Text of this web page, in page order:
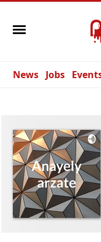
News Jobs